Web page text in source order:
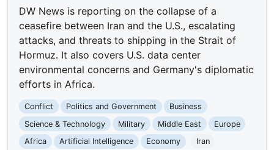
DW News is reporting on the collapse of a
ceasefire between Iran and the U.S., escalating
attacks, and threats to shipping in the Strait of
Hormuz. It also covers U.S. data center
environmental concerns and Germany's diplomatic
efforts in Africa.
Conflict Politics and Government
Business
Science & Technology
Military Middle East
Europe
Africa
Artificial Intelligence Economy
Iran